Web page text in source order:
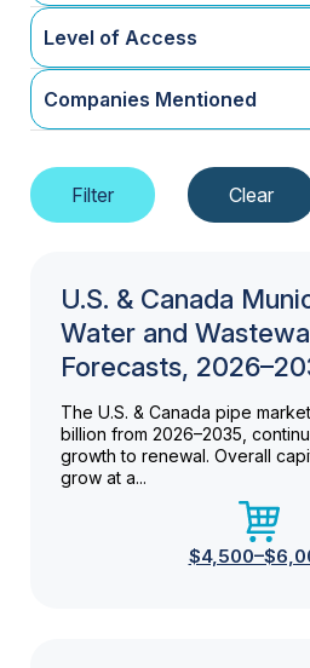
Level of Access
Companies Mentioned
U.S. & Canada
Water and
Forecasts,
The U.S. & Canada pipe
billion from 2026–2035,
growth to renewal. Overall
grow at a...